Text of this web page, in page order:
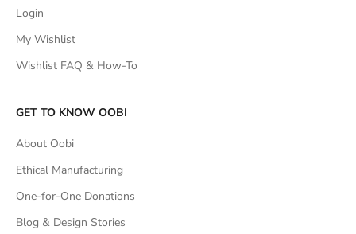
Login
My Wishlist
Wishlist FAQ & How-To
GET TO KNOW OOBI
About Oobi
Ethical Manufacturing
One-for-One Donations
Blog & Design Stories